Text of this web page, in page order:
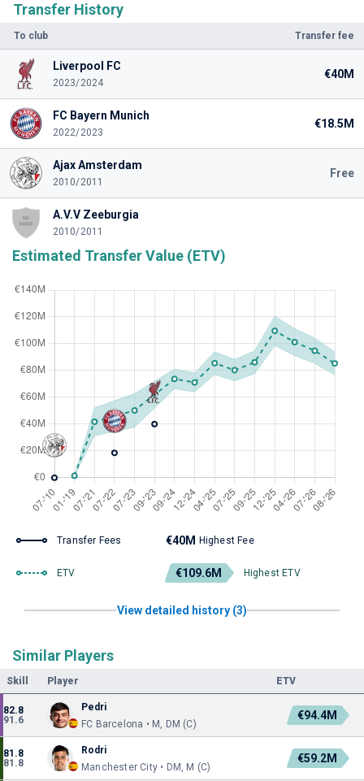
Transfer History
To club Transfer fee
Liverpool FC
2023/2024
€40M
FC Bayern Munich
2022/2023
€18.5M
Ajax Amsterdam
2010/2011
Free
A.V.V Zeeburgia
2010/2011
Estimated Transfer Value (ETV)
Transfer Fees €40M Highest Fee
ETV €109.6M Highest ETV
View detailed history (3)
Similar Players
Skill Player ETV
82.8
91.6
Pedri
FC Barcelona • M, DM (C)
€94.4M
81.8
81.8
Rodri
Manchester City • DM, M (C)
€59.2M